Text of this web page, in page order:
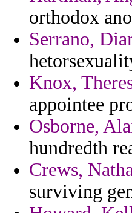
orthodox
Serrano,
Knox,
appointee
Osborne,
hundredth
Crews,
surviving